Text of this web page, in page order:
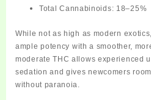
Total Cannabinoids: 18–25%
While not as high as modern
ample potency with a smoother,
moderate THC allows experienced
sedation and gives newcomers
without paranoia.